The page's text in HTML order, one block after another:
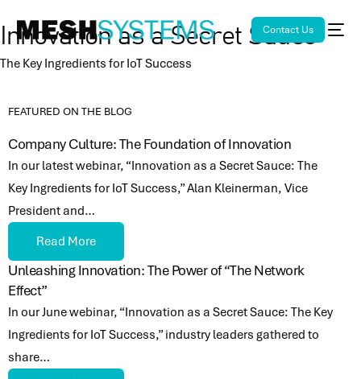
Contact Us
Innovation as a Secret Sauce
The Key Ingredients for IoT Success
FEATURED ON THE BLOG
Company Culture: The Foundation of Innovation
In our latest webinar, “Innovation as a Secret Sauce: The
Key Ingredients for IoT Success,” Alan Kleinerman, Vice
President and…
Read More
Unleashing Innovation: The Power of “The Network
Effect”
In our June webinar, “Innovation as a Secret Sauce: The Key
Ingredients for IoT Success,” industry leaders gathered to
share…